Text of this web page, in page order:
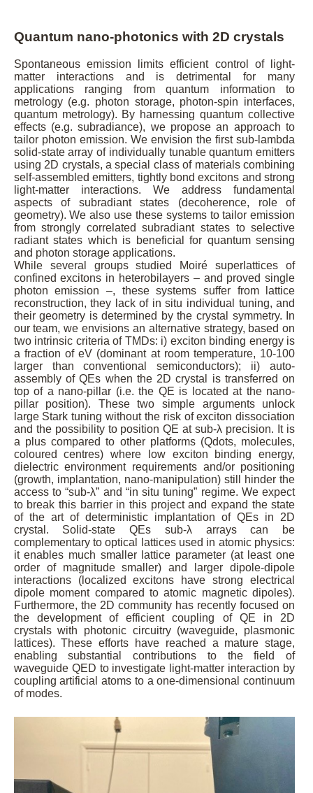
Quantum nano-photonics with 2D crystals
Spontaneous emission limits efficient control of light-
matter interactions and is detrimental for many
applications ranging from quantum information to
metrology (e.g. photon storage, photon-spin interfaces,
quantum metrology). By harnessing quantum collective
effects (e.g. subradiance), we propose an approach to
tailor photon emission. We envision the first sub-lambda
solid-state array of individually tunable quantum emitters
using 2D crystals, a special class of materials combining
self-assembled emitters, tightly bond excitons and strong
light-matter interactions. We address fundamental
aspects of subradiant states (decoherence, role of
geometry). We also use these systems to tailor emission
from strongly correlated subradiant states to selective
radiant states which is beneficial for quantum sensing
and photon storage applications.
While several groups studied Moiré superlattices of
confined excitons in heterobilayers – and proved single
photon emission –, these systems suffer from lattice
reconstruction, they lack of in situ individual tuning, and
their geometry is determined by the crystal symmetry. In
our team, we envisions an alternative strategy, based on
two intrinsic criteria of TMDs: i) exciton binding energy is
a fraction of eV (dominant at room temperature, 10-100
larger than conventional semiconductors); ii) auto-
assembly of QEs when the 2D crystal is transferred on
top of a nano-pillar (i.e. the QE is located at the nano-
pillar position). These two simple arguments unlock
large Stark tuning without the risk of exciton dissociation
and the possibility to position QE at sub-λ precision. It is
a plus compared to other platforms (Qdots, molecules,
coloured centres) where low exciton binding energy,
dielectric environment requirements and/or positioning
(growth, implantation, nano-manipulation) still hinder the
access to “sub-λ” and “in situ tuning” regime. We expect
to break this barrier in this project and expand the state
of the art of deterministic implantation of QEs in 2D
crystal. Solid-state QEs sub-λ arrays can be
complementary to optical lattices used in atomic physics:
it enables much smaller lattice parameter (at least one
order of magnitude smaller) and larger dipole-dipole
interactions (localized excitons have strong electrical
dipole moment compared to atomic magnetic dipoles).
Furthermore, the 2D community has recently focused on
the development of efficient coupling of QE in 2D
crystals with photonic circuitry (waveguide, plasmonic
lattices). These efforts have reached a mature stage,
enabling substantial contributions to the field of
waveguide QED to investigate light-matter interaction by
coupling artificial atoms to a one-dimensional continuum
of modes.